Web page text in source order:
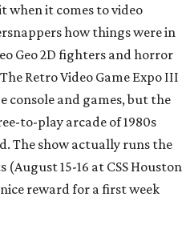
when it comes to video
how things were in
Geo 2D fighters and horror
Retro Video Game Expo III
console and games, but the
to-play arcade of 1980s
The show actually runs the
15-16 at CSS Houston
reward for a first week